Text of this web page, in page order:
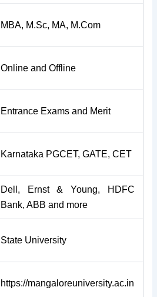
MBA, M.Sc, MA, M.Com
Online and Offline
Entrance Exams and Merit
Karnataka PGCET, GATE, CET
Dell, Ernst & Young, HDFC
Bank, ABB and more
State University
https://mangaloreuniversity.ac.in